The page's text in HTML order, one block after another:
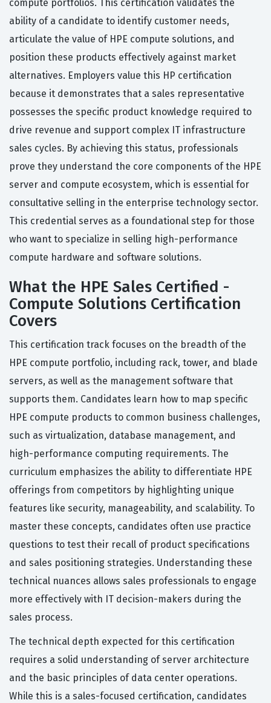
compute portfolios. This certification validates the
ability of a candidate to identify customer needs,
articulate the value of HPE compute solutions, and
position these products effectively against market
alternatives. Employers value this HP certification
because it demonstrates that a sales representative
possesses the specific product knowledge required to
drive revenue and support complex IT infrastructure
sales cycles. By achieving this status, professionals
prove they understand the core components of the HPE
server and compute ecosystem, which is essential for
consultative selling in the enterprise technology sector.
This credential serves as a foundational step for those
who want to specialize in selling high-performance
compute hardware and software solutions.
What the HPE Sales Certified -
Compute Solutions Certification
Covers
This certification track focuses on the breadth of the
HPE compute portfolio, including rack, tower, and blade
servers, as well as the management software that
supports them. Candidates learn how to map specific
HPE compute products to common business challenges,
such as virtualization, database management, and
high-performance computing requirements. The
curriculum emphasizes the ability to differentiate HPE
offerings from competitors by highlighting unique
features like security, manageability, and scalability. To
master these concepts, candidates often use practice
questions to test their recall of product specifications
and sales positioning strategies. Understanding these
technical nuances allows sales professionals to engage
more effectively with IT decision-makers during the
sales process.
The technical depth expected for this certification
requires a solid understanding of server architecture
and the basic principles of data center operations.
While this is a sales-focused certification, candidates